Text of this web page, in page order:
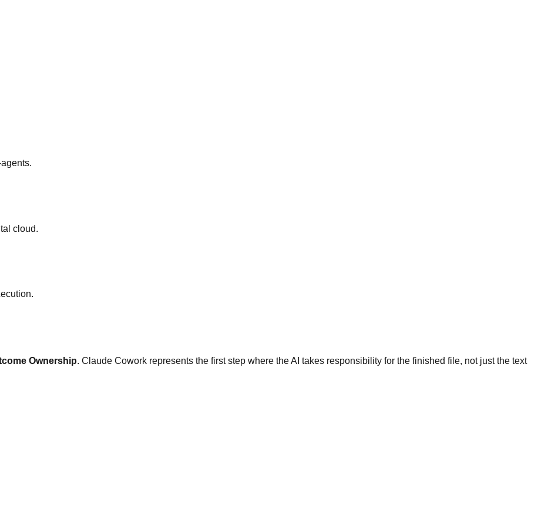
cloud.
Ownership. Claude Cowork represents the first step where the AI takes responsibility for the finished file, not just the text